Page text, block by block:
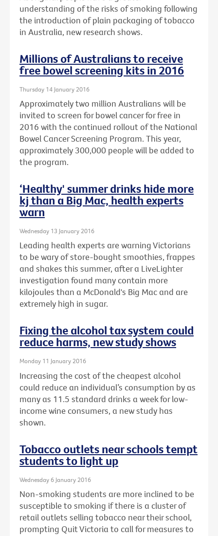
understanding of the risks of smoking following
the introduction of plain packaging of tobacco
in Australia, new research shows.
Millions of Australians to receive
free bowel screening kits in 2016
Thursday 14 January 2016
Approximately two million Australians will be
invited to screen for bowel cancer for free in
2016 with the continued rollout of the National
Bowel Cancer Screening Program. This year,
approximately 300,000 people will be added to
the program.
‘Healthy' summer drinks hide more
kj than a Big Mac, health experts
warn
Wednesday 13 January 2016
Leading health experts are warning Victorians
to be wary of store-bought smoothies, frappes
and shakes this summer, after a LiveLighter
investigation found many contain more
kilojoules than a McDonald's Big Mac and are
extremely high in sugar.
Fixing the alcohol tax system could
reduce harms, new study shows
Monday 11 January 2016
Increasing the cost of the cheapest alcohol
could reduce an individual’s consumption by as
many as 11.5 standard drinks a week for low-
income wine consumers, a new study has
shown.
Tobacco outlets near schools tempt
students to light up
Wednesday 6 January 2016
Non-smoking students are more inclined to be
susceptible to smoking if there is a cluster of
retail outlets selling tobacco near their school,
prompting Quit Victoria to call for measures to